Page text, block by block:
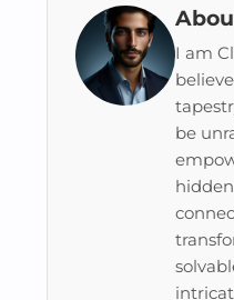
I am
be